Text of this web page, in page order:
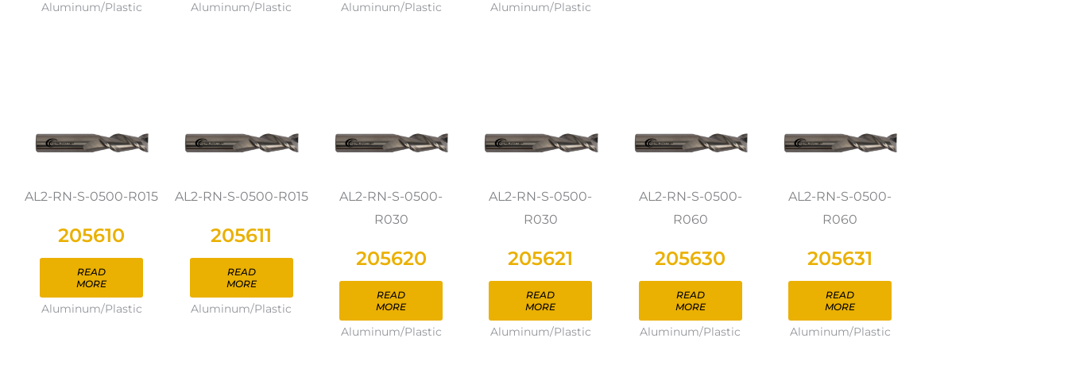
Aluminum/Plastic Aluminum/Plastic Aluminum/Plastic Aluminum/Plastic
AL2-RN-S-0500-R015
205610
READ
MORE
Aluminum/Plastic
AL2-RN-S-0500-R015
205611
READ
MORE
Aluminum/Plastic
AL2-RN-S-0500-
R030
205620
READ
MORE
Aluminum/Plastic
AL2-RN-S-0500-
R030
205621
READ
MORE
Aluminum/Plastic
AL2-RN-S-0500-
R060
205630
READ
MORE
Aluminum/Plastic
AL2-RN-S-0500-
R060
205631
READ
MORE
Aluminum/Plastic